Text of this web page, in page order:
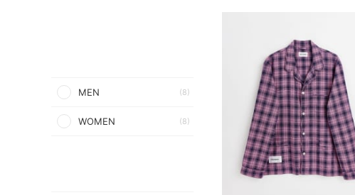
MEN (8)
WOMEN (8)